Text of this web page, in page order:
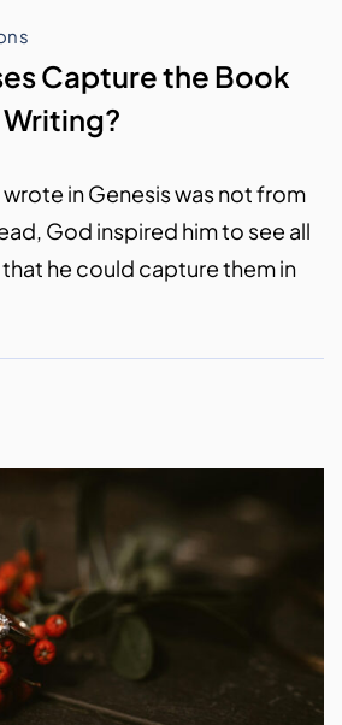
Capture the Book
in Genesis was not from
God inspired him to see all
he could capture them in